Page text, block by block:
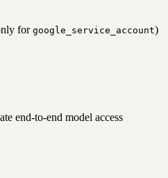
for google_service_account)
end-to-end model access